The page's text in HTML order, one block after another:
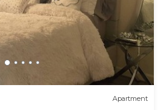
Apartment